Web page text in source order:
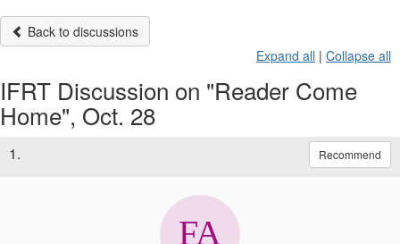
Back to discussions
Expand all | Collapse all
IFRT Discussion on "Reader Come
Home", Oct. 28
1. Recommend